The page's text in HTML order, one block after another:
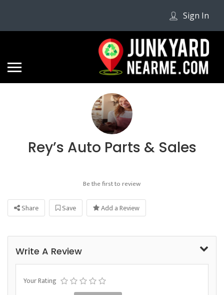
Sign In
Rey’s Auto Parts & Sales
Be the first to review
Share Save Add a Review
Write A Review
Your Rating